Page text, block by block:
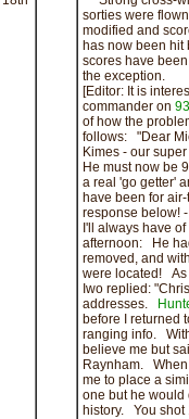
sorties were
modified and
has now been hit
scores have
the exception.
[Editor: It is
commander on
of how the
follows: "Dear
Kimes - our super
He must now be
a real 'go getter'
have been for
response below!
I'll always have
afternoon: He
removed, and
were located! As
Iwo replied:
addresses.
before I returned
ranging info.
believe me but
Raynham.
me to place a
one but he
history. You shot